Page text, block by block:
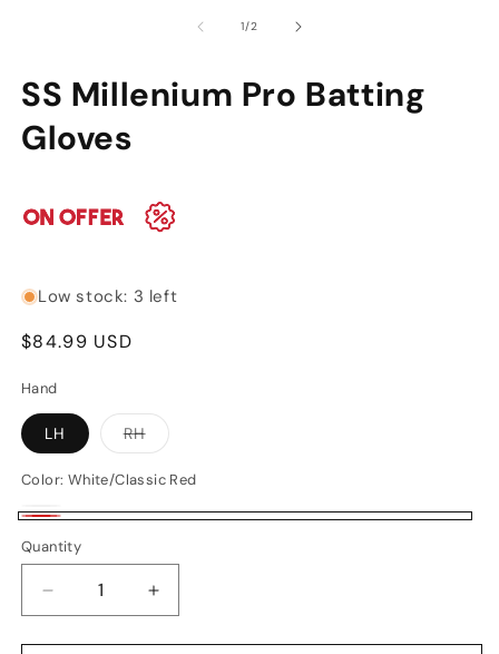
1/of2
SKU:
SS Millenium Pro Batting
Gloves
Low stock: 3 left
Regular
$84.99 USD
Hand
LH RHVariant
sold
or
Color: White/Classic Red
White
Variant
sold
or
unavailable
Red
Quantity
Decrease
Increase